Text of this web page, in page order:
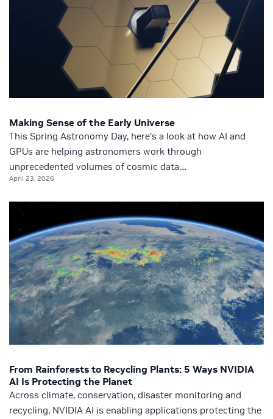
Making Sense of the Early Universe
This Spring Astronomy Day, here’s a look at how AI and
GPUs are helping astronomers work through
unprecedented volumes of cosmic data....
April 23, 2026
From Rainforests to Recycling Plants: 5 Ways NVIDIA
AI Is Protecting the Planet
Across climate, conservation, disaster monitoring and
recycling, NVIDIA AI is enabling applications protecting the